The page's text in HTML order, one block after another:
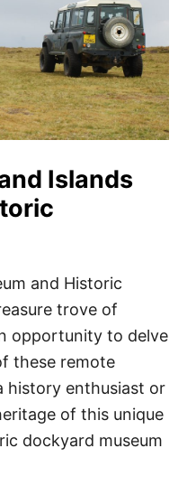
Islands
and Historic
trove of
opportunity to delve
these remote
history enthusiast or
of this unique
dockyard museum